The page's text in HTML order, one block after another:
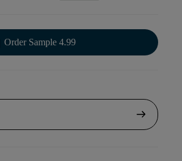
Order Sample 4.99
arrow_right_alt